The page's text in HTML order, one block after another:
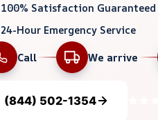
100% Satisfaction Guaranteed
24-Hour Emergency Service
Call
We arrive
(844) 502-1354